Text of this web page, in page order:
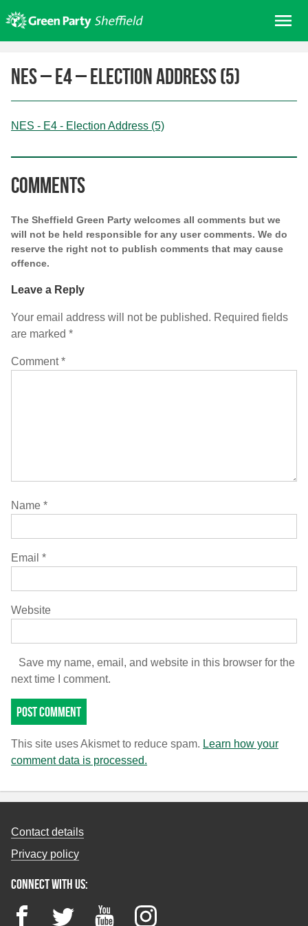
to
content
About us
Get involved
Join
Donate/Shop
In your area
News
Events
Search for:
NES – E4 – Election Address (5)
NES - E4 - Election Address (5)
Comments
The Sheffield Green Party welcomes all comments but we
will not be held responsible for any user comments. We do
reserve the right not to publish comments that may cause
offence.
Leave a Reply
Your email address will not be published. Required fields
are marked *
Comment*
Name *
Email *
Website
Save my name, email, and website in this browser for the
next time I comment.
This site uses Akismet to reduce spam. Learn how your
comment data is processed.
Contact details
Privacy policy
Connect with us:
FacebookTwitter YouTubeInstagram